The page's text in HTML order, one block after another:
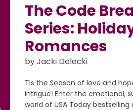
The Code
Series:
Romances
by Jacki Delecki
Tis the Season of love and
intrigue! Enter the emotional,
world of USA Today bestselling